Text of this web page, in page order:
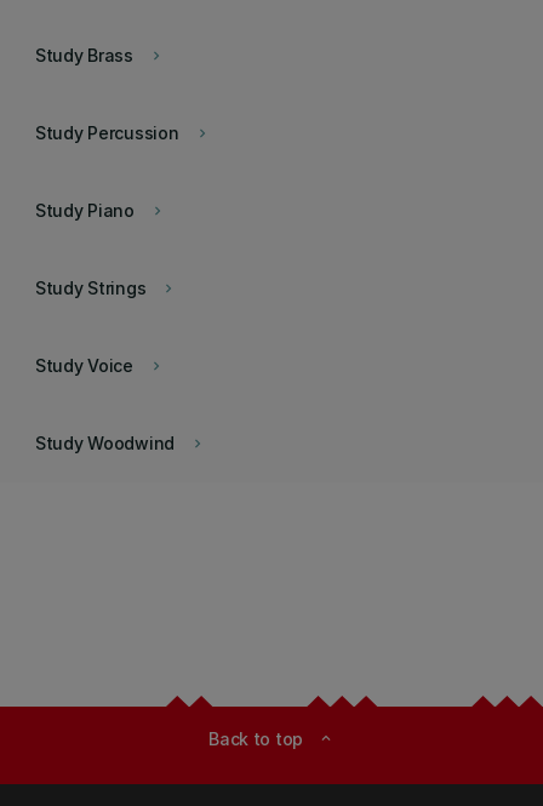
keyboard_arrow_right
Study Brass
keyboard_arrow_right
Study Percussion
keyboard_arrow_right
Study Piano
keyboard_arrow_right
Study Strings
keyboard_arrow_right
Study Voice
keyboard_arrow_right
Study Woodwind
Back to top expand_less